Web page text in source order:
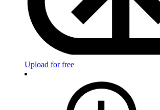
Upload for free